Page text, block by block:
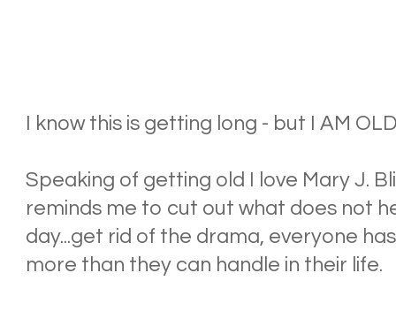
I know this is getting long - but I AM
Speaking of getting old I love Mary J.
reminds me to cut out what does not
day...get rid of the drama, everyone
more than they can handle in their life.